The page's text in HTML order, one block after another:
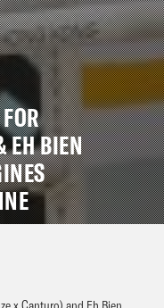
EH BIEN
x Canturo) and Eh Bien